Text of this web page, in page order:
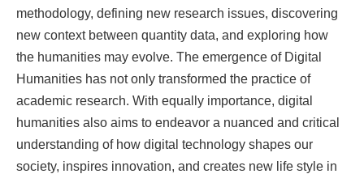
methodology, defining new research issues, discovering
new context between quantity data, and exploring how
the humanities may evolve. The emergence of Digital
Humanities has not only transformed the practice of
academic research. With equally importance, digital
humanities also aims to endeavor a nuanced and critical
understanding of how digital technology shapes our
society, inspires innovation, and creates new life style in